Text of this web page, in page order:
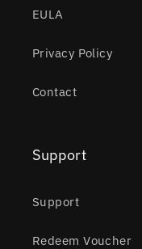
EULA
Privacy Policy
Contact
Support
Support
Redeem Voucher